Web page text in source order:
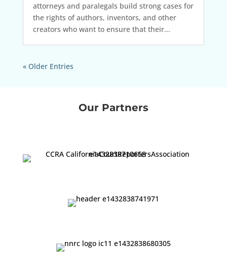
attorneys and paralegals build strong cases for
the rights of authors, inventors, and other
creators who want to ensure that their...
« Older Entries
Our Partners